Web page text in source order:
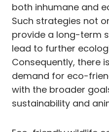
both inhumane and
Such strategies not
provide a long-term
lead to further
Consequently, there
demand for eco-
with the broader
sustainability and